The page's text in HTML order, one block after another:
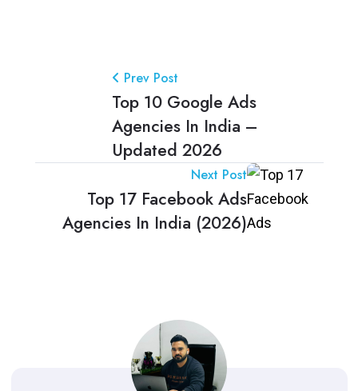
Prev Post
Top 10 Google Ads
Agencies In India –
Updated 2026
Next Post
Top 17 Facebook Ads
Agencies In India (2026)